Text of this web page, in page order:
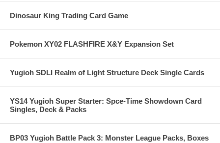
Dinosaur King Trading Card Game
Pokemon XY02 FLASHFIRE X&Y Expansion Set
Yugioh SDLI Realm of Light Structure Deck Single Cards
YS14 Yugioh Super Starter: Spce-Time Showdown Card
Singles, Deck & Packs
BP03 Yugioh Battle Pack 3: Monster League Packs, Boxes